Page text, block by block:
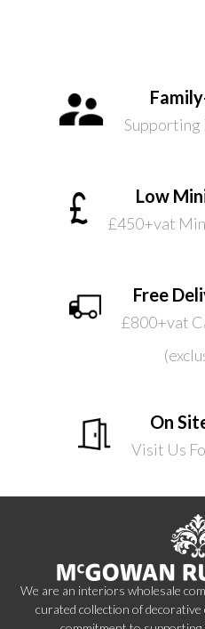
Supporting
Low
£450+vat
Free
£800+vat
On
Visit Us
We are an interiors wholesale
curated collection of